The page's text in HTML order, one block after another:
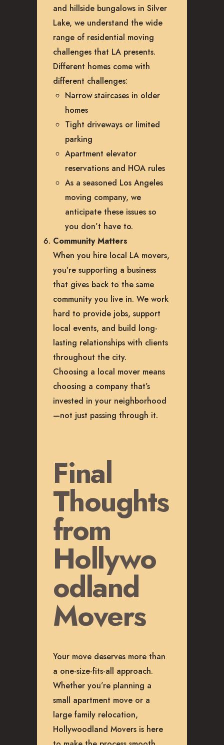
and hillside bungalows in Silver
Lake, we understand the wide
range of residential moving
challenges that LA presents.
Different homes come with
different challenges:
Narrow staircases in older
homes
Tight driveways or limited
parking
Apartment elevator
reservations and HOA rules
As a seasoned Los Angeles
moving company, we
anticipate these issues so
you don’t have to.
Community Matters
When you hire local LA movers,
you’re supporting a business
that gives back to the same
community you live in. We work
hard to provide jobs, support
local events, and build long-
lasting relationships with clients
throughout the city.
Choosing a local mover means
choosing a company that’s
invested in your neighborhood
—not just passing through it.
Final
Thoughts
from
Hollywo
odland
Movers
Your move deserves more than
a one-size-fits-all approach.
Whether you’re planning a
small apartment move or a
large family relocation,
Hollywoodland Movers is here